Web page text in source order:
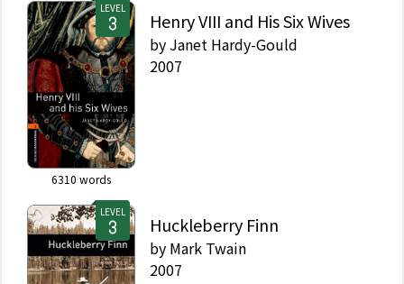
LEVEL
6310 words
Henry VIII and His Six Wives
by Janet Hardy-Gould
2007
LEVEL
Huckleberry Finn
by Mark Twain
2007